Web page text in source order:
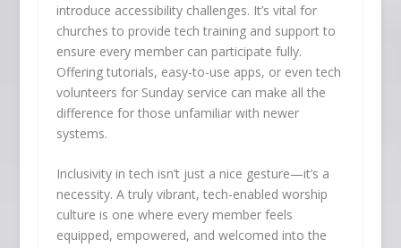
introduce accessibility challenges. It’s vital for
churches to provide tech training and support to
ensure every member can participate fully.
Offering tutorials, easy-to-use apps, or even tech
volunteers for Sunday service can make all the
difference for those unfamiliar with newer
systems.
Inclusivity in tech isn’t just a nice gesture—it’s a
necessity. A truly vibrant, tech-enabled worship
culture is one where every member feels
equipped, empowered, and welcomed into the